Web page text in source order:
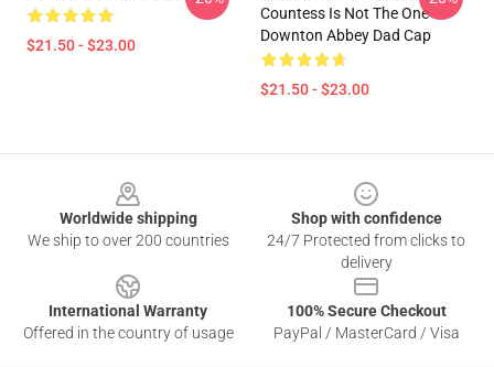
$21.50 - $23.00
Countess Is Not The One
Downton Abbey Dad Cap
$21.50 - $23.00
Worldwide shipping
We ship to over 200 countries
Shop with confidence
24/7 Protected from clicks to
delivery
International Warranty
Offered in the country of usage
100% Secure Checkout
PayPal / MasterCard / Visa